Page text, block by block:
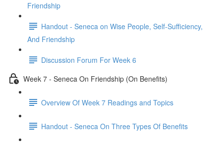
Friendship
Handout - Seneca on Wise People, Self-Sufficiency,
And Friendship
Discussion Forum For Week 6
Week 7 - Seneca On Friendship (On Benefits)
Overview Of Week 7 Readings and Topics
Handout - Seneca On Three Types Of Benefits